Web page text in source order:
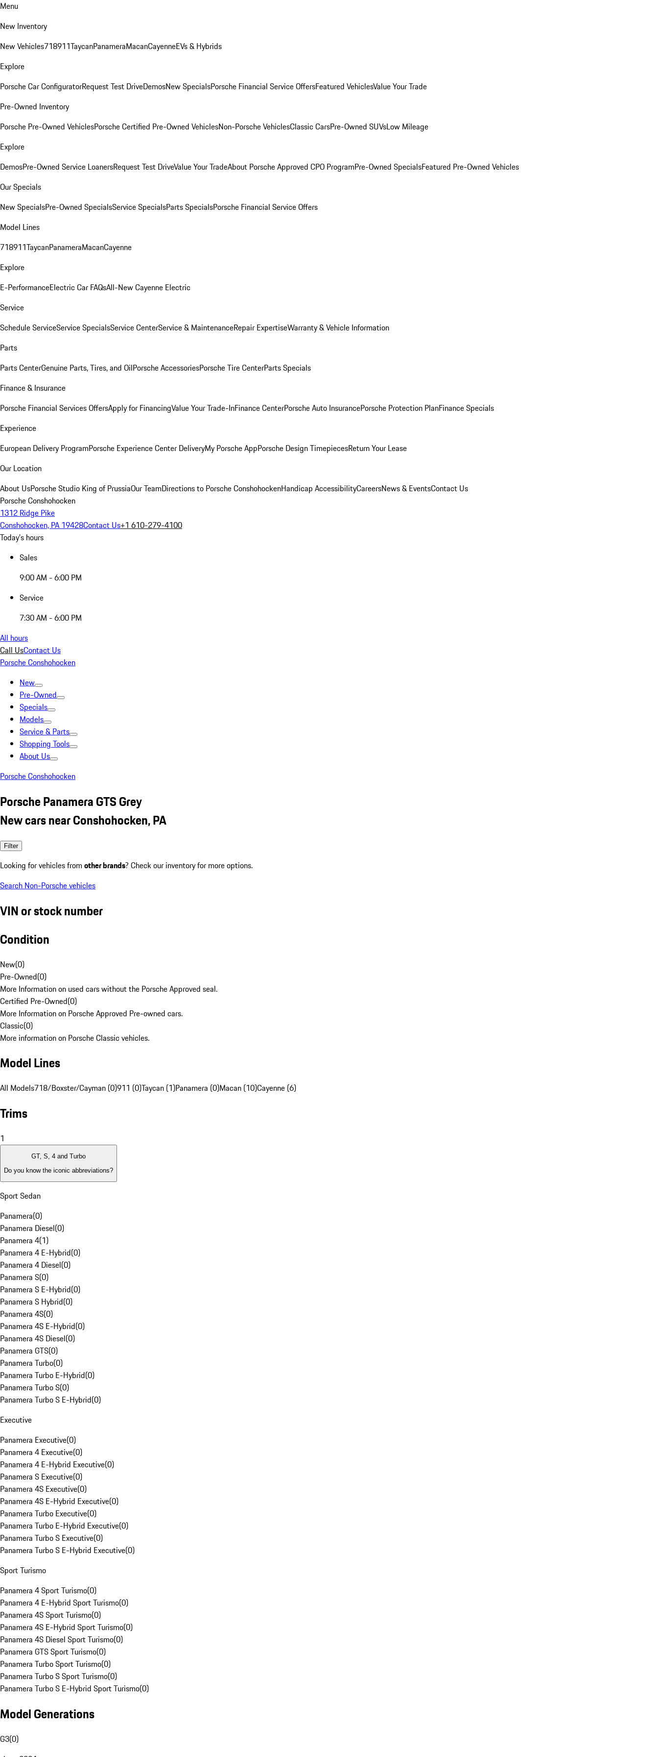
Menu
New Inventory
New Vehicles718911TaycanPanameraMacanCayenneEVs & Hybrids
Explore
Porsche Car ConfiguratorRequest Test DriveDemosNew SpecialsPorsche Financial Service OffersFeatured VehiclesValue Your Trade
Pre-Owned Inventory
Porsche Pre-Owned VehiclesPorsche Certified Pre-Owned VehiclesNon-Porsche VehiclesClassic CarsPre-Owned SUVsLow Mileage
Explore
DemosPre-Owned Service LoanersRequest Test DriveValue Your TradeAbout Porsche Approved CPO ProgramPre-Owned SpecialsFeatured Pre-Owned Vehicles
Our Specials
New SpecialsPre-Owned SpecialsService SpecialsParts SpecialsPorsche Financial Service Offers
Model Lines
718911TaycanPanameraMacanCayenne
Explore
E-PerformanceElectric Car FAQsAll-New Cayenne Electric
Service
Schedule ServiceService SpecialsService CenterService & MaintenanceRepair ExpertiseWarranty & Vehicle Information
Parts
Parts CenterGenuine Parts, Tires, and OilPorsche AccessoriesPorsche Tire CenterParts Specials
Finance & Insurance
Porsche Financial Services OffersApply for FinancingValue Your Trade-InFinance CenterPorsche Auto InsurancePorsche Protection PlanFinance Specials
Experience
European Delivery ProgramPorsche Experience Center DeliveryMy Porsche AppPorsche Design TimepiecesReturn Your Lease
Our Location
About UsPorsche Studio King of PrussiaOur TeamDirections to Porsche ConshohockenHandicap AccessibilityCareersNews & EventsContact Us
Porsche Conshohocken
1312 Ridge Pike
Conshohocken, PA 19428Contact Us+1 610-279-4100
Today's hours
Sales
9:00 AM - 6:00 PM
Service
7:30 AM - 6:00 PM
All hours
Call UsContact Us
Porsche Conshohocken
New
Pre-Owned
Specials
Models
Service & Parts
Shopping Tools
About Us
Porsche Conshohocken
Porsche Panamera GTS Grey
New cars near Conshohocken, PA
Filter
Looking for vehicles from other brands? Check our inventory for more options.
Search Non-Porsche vehicles
VIN or stock number
Condition
New(0)
Pre-Owned(0)
More Information on used cars without the Porsche Approved seal.
Certified Pre-Owned(0)
More Information on Porsche Approved Pre-owned cars.
Classic(0)
More information on Porsche Classic vehicles.
Model Lines
All Models718/Boxster/Cayman (0)911 (0)Taycan (1)Panamera (0)Macan (10)Cayenne (6)
Trims
1
GT, S, 4 and Turbo
Do you know the iconic abbreviations?
Sport Sedan
Panamera(0)
Panamera Diesel(0)
Panamera 4(1)
Panamera 4 E-Hybrid(0)
Panamera 4 Diesel(0)
Panamera S(0)
Panamera S E-Hybrid(0)
Panamera S Hybrid(0)
Panamera 4S(0)
Panamera 4S E-Hybrid(0)
Panamera 4S Diesel(0)
Panamera GTS(0)
Panamera Turbo(0)
Panamera Turbo E-Hybrid(0)
Panamera Turbo S(0)
Panamera Turbo S E-Hybrid(0)
Executive
Panamera Executive(0)
Panamera 4 Executive(0)
Panamera 4 E-Hybrid Executive(0)
Panamera S Executive(0)
Panamera 4S Executive(0)
Panamera 4S E-Hybrid Executive(0)
Panamera Turbo Executive(0)
Panamera Turbo E-Hybrid Executive(0)
Panamera Turbo S Executive(0)
Panamera Turbo S E-Hybrid Executive(0)
Sport Turismo
Panamera 4 Sport Turismo(0)
Panamera 4 E-Hybrid Sport Turismo(0)
Panamera 4S Sport Turismo(0)
Panamera 4S E-Hybrid Sport Turismo(0)
Panamera 4S Diesel Sport Turismo(0)
Panamera GTS Sport Turismo(0)
Panamera Turbo Sport Turismo(0)
Panamera Turbo S Sport Turismo(0)
Panamera Turbo S E-Hybrid Sport Turismo(0)
Model Generations
G3(0)